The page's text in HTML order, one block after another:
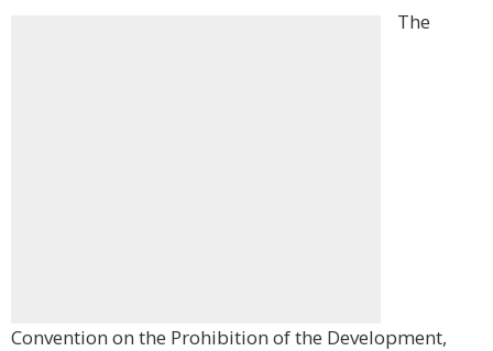
The
Convention on the Prohibition of the Development,